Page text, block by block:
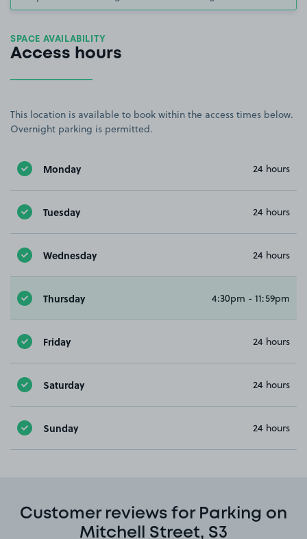
SPACE AVAILABILITY
Access hours
This location is available to book within the access times below.
Overnight parking is permitted.
Monday 24 hours
Tuesday 24 hours
Wednesday 24 hours
Thursday 4:30pm - 11:59pm
Friday 24 hours
Saturday 24 hours
Sunday 24 hours
Customer reviews for Parking on
Mitchell Street, S3